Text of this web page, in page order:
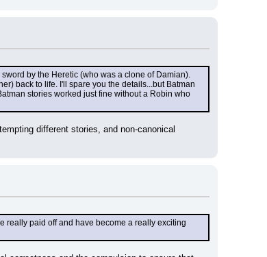
by the Heretic (who was a clone of Damian).
back to life. I'll spare you the details...but Batman
stories worked just fine without a Robin who
different stories, and non-canonical
really paid off and have become a really exciting